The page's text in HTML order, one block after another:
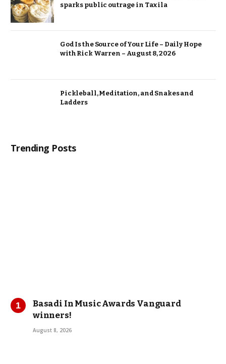
sparks public outrage in Taxila
God Is the Source of Your Life – Daily Hope
with Rick Warren – August 8, 2026
Pickleball, Meditation, and Snakes and
Ladders
Trending Posts
Basadi In Music Awards Vanguard
winners!
August 8, 2026